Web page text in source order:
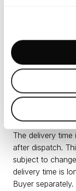
addresses, not
corresponding
especially the
and delivery
Goods in the EU
countries outside
UPS/FedEx
The delivery
after dispatch.
subject to
delivery time is
Buyer separately.